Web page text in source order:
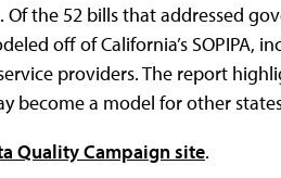
Of the 52 bills that addressed
off of California’s SOPIPA,
providers. The report
become a model for other
Quality Campaign site.